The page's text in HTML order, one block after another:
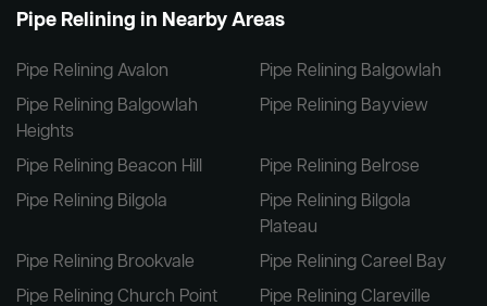
Pipe Relining in Nearby Areas
Pipe Relining Avalon
Pipe Relining Balgowlah
Pipe Relining Balgowlah
Heights
Pipe Relining Bayview
Pipe Relining Beacon Hill
Pipe Relining Belrose
Pipe Relining Bilgola
Pipe Relining Bilgola
Plateau
Pipe Relining Brookvale
Pipe Relining Careel Bay
Pipe Relining Church Point
Pipe Relining Clareville